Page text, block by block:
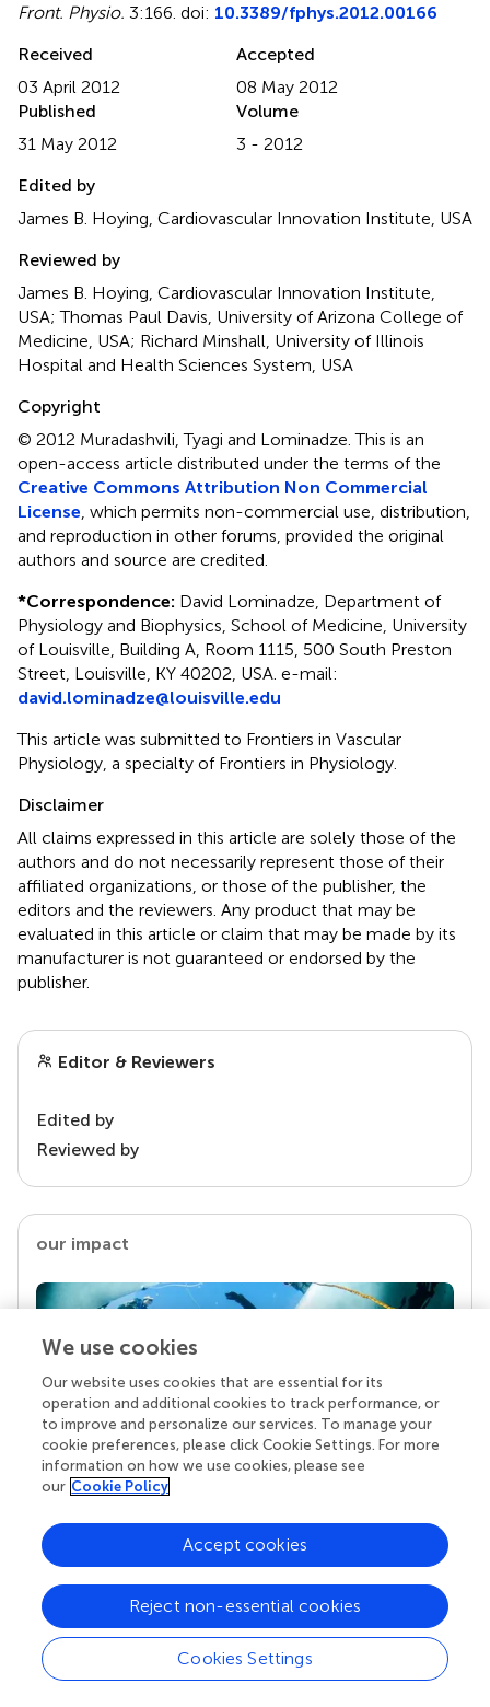
Front. Physio. 3:166. doi: 10.3389/fphys.2012.00166
Received
03 April 2012
Accepted
08 May 2012
Published
31 May 2012
Volume
3 - 2012
Edited by
James B. Hoying, Cardiovascular Innovation Institute, USA
Reviewed by
James B. Hoying, Cardiovascular Innovation Institute,
USA; Thomas Paul Davis, University of Arizona College of
Medicine, USA; Richard Minshall, University of Illinois
Hospital and Health Sciences System, USA
Copyright
© 2012 Muradashvili, Tyagi and Lominadze.This is an
open-access article distributed under the terms of the
Creative Commons Attribution Non Commercial
License , which permits non-commercial use, distribution,
and reproduction in other forums, provided the original
authors and source are credited.
*Correspondence: David Lominadze, Department of
Physiology and Biophysics, School of Medicine, University
of Louisville, Building A, Room 1115, 500 South Preston
Street, Louisville, KY 40202, USA. e-mail:
david.lominadze@louisville.edu
This article was submitted to Frontiers in Vascular
Physiology, a specialty of Frontiers in Physiology.
Disclaimer
All claims expressed in this article are solely those of the
authors and do not necessarily represent those of their
affiliated organizations, or those of the publisher, the
editors and the reviewers. Any product that may be
evaluated in this article or claim that may be made by its
manufacturer is not guaranteed or endorsed by the
publisher.
Editor & Reviewers
Edited by
Reviewed by
our impact
Your research is the real superpower
Behind each article we publish stands a team of
superheroes: authors, editors, and reviewers who
chose to uphold quality standards and share
knowledge openly. Read more about the impact
your work achieves.
We use cookies
Our website uses cookies that are essential for its
operation and additional cookies to track performance, or
to improve and personalize our services. To manage your
cookie preferences, please click Cookie Settings. For more
information on how we use cookies, please see
our Cookie Policy
Cookies Settings
Reject non-essential cookies
Accept cookies